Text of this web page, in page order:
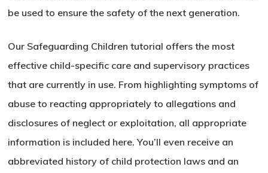
be used to ensure the safety of the next generation.
Our Safeguarding Children tutorial offers the most
effective child-specific care and supervisory practices
that are currently in use. From highlighting symptoms of
abuse to reacting appropriately to allegations and
disclosures of neglect or exploitation, all appropriate
information is included here. You’ll even receive an
abbreviated history of child protection laws and an